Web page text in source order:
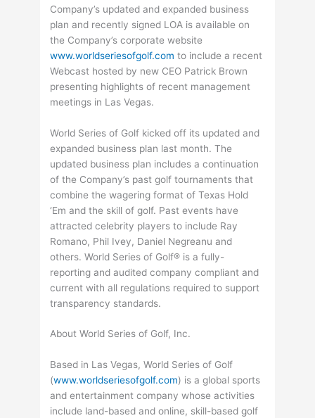
Company’s updated and expanded business
plan and recently signed LOA is available on
the Company’s corporate website
www.worldseriesofgolf.com to include a recent
Webcast hosted by new CEO Patrick Brown
presenting highlights of recent management
meetings in Las Vegas.
World Series of Golf kicked off its updated and
expanded business plan last month. The
updated business plan includes a continuation
of the Company’s past golf tournaments that
combine the wagering format of Texas Hold
‘Em and the skill of golf. Past events have
attracted celebrity players to include Ray
Romano, Phil Ivey, Daniel Negreanu and
others. World Series of Golf® is a fully-
reporting and audited company compliant and
current with all regulations required to support
transparency standards.
About World Series of Golf, Inc.
Based in Las Vegas, World Series of Golf
(www.worldseriesofgolf.com) is a global sports
and entertainment company whose activities
include land-based and online, skill-based golf